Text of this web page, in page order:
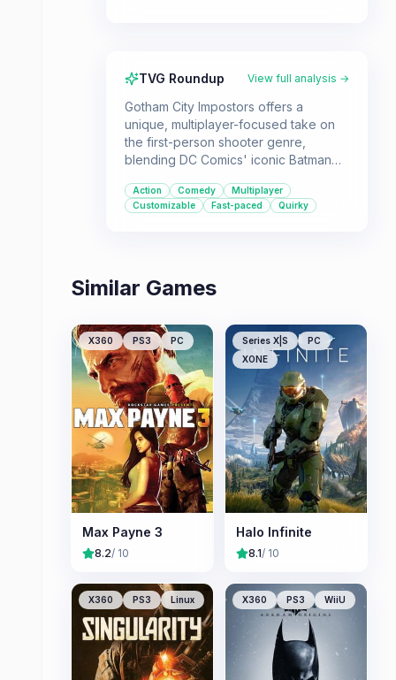
TVG Roundup View full analysis →
Gotham City Impostors offers a
unique, multiplayer-focused take on
the first-person shooter genre,
blending DC Comics' iconic Batman
customizable, action-packed
experience. Ideal for players seeking
Action Comedy
Multiplayer
Customizable
Fast-paced Quirky
Similar Games
X360 PS3 PC
Max Payne 3
8.2/ 10
Series X|S
PC
XONE
Halo Infinite
8.1/ 10
X360 PS3 Linux X360 PS3 WiiU